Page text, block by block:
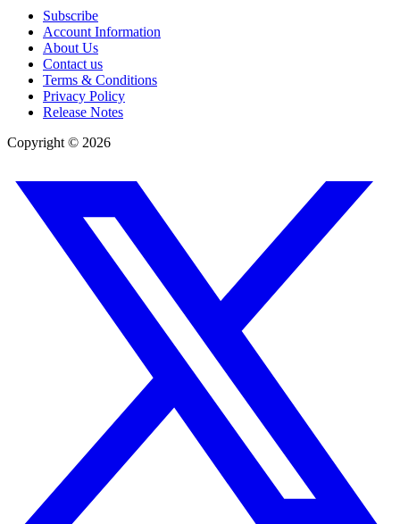
Subscribe
Account Information
About Us
Contact us
Terms & Conditions
Privacy Policy
Release Notes
Copyright © 2026